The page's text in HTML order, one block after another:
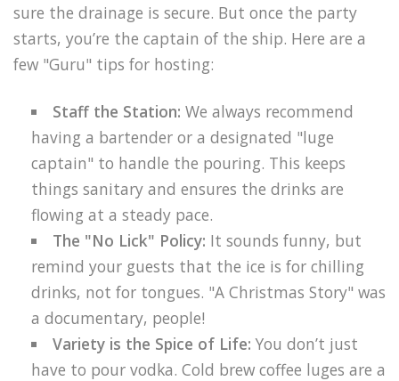
sure the drainage is secure. But once the party
starts, you’re the captain of the ship. Here are a
few "Guru" tips for hosting:
Staff the Station: We always recommend
having a bartender or a designated "luge
captain" to handle the pouring. This keeps
things sanitary and ensures the drinks are
flowing at a steady pace.
The "No Lick" Policy: It sounds funny, but
remind your guests that the ice is for chilling
drinks, not for tongues. "A Christmas Story" was
a documentary, people!
Variety is the Spice of Life: You don’t just
have to pour vodka. Cold brew coffee luges are a